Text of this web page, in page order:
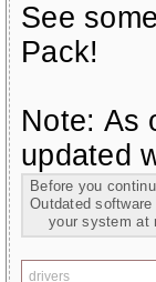
See
Pack!
Note: As
updated
Before you
Outdated
your system at